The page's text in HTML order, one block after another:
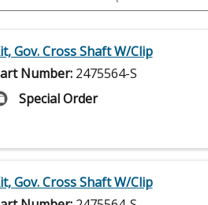
Gov. Cross Shaft W/Clip
Number: 2475564-S
Special Order
Gov. Cross Shaft W/Clip